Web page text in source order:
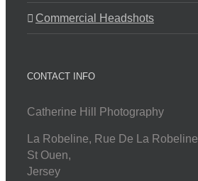
Commercial Headshots
CONTACT INFO
Catherine Hill Photography
La Robeline, Rue De La Robeline
St Ouen,
Jersey